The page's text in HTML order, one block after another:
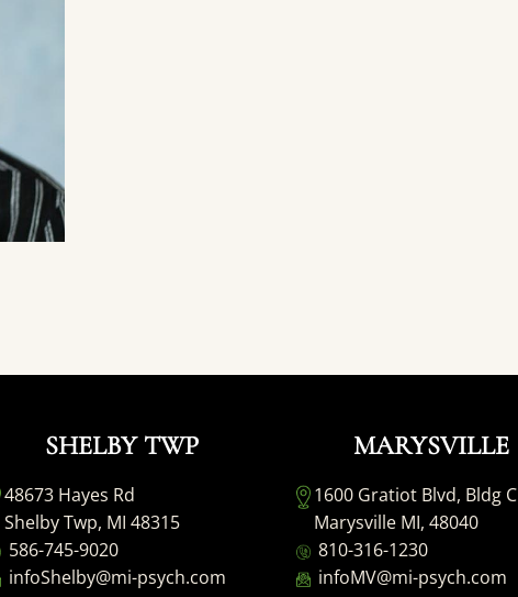
SHELBY TWP
48673 Hayes Rd
Shelby Twp, MI 48315
586-745-9020
infoShelby@mi-psych.com
MARYSVILLE
1600 Gratiot Blvd, Bldg C
Marysville MI, 48040
810-316-1230
infoMV@mi-psych.com